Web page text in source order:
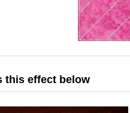
this effect below